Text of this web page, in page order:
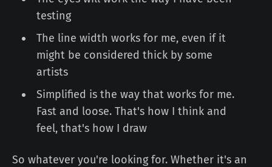
testing
The line width works for me, even if it
might be considered thick by some
artists
Simplified is the way that works for me.
Fast and loose. That's how I think and
feel, that's how I draw
So whatever you're looking for. Whether it's an